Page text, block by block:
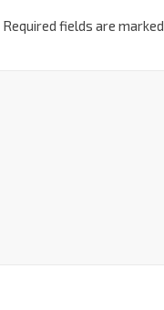
Required fields are marked